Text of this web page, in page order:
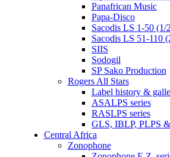
Panafrican Music
Papa-Disco
Sacodis LS 1-50 (1/
Sacodis LS 51-110
SIIS
Sodogil
SP Sako Production
Rogers All Stars
Label history &
ASALPS series
RASLPS series
GLS, IBLP, PLPS
Central Africa
Zonophone